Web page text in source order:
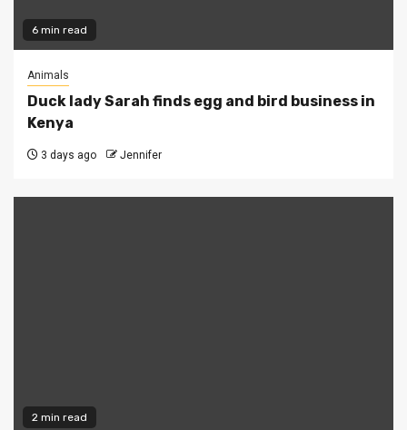
6 min read
Animals
Duck lady Sarah finds egg and bird business in
Kenya
3 days ago Jennifer
2 min read